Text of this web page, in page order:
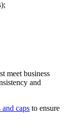
meet business
and
and caps to ensure